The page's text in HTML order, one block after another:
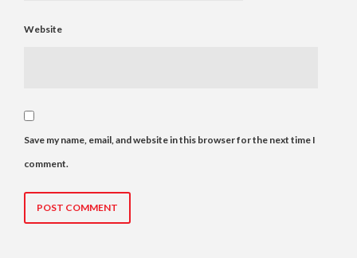
Website
Save my name, email, and website in this browser for the next time I
comment.